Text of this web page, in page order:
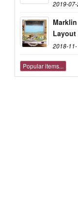
2019-
Layout
2018-
Popular items...